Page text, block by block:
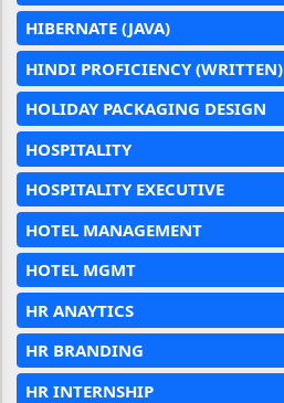
HIBERNATE (JAVA)
HINDI PROFICIENCY (WRITTEN)
HOLIDAY PACKAGING DESIGN
HOSPITALITY
HOSPITALITY EXECUTIVE
HOTEL MANAGEMENT
HOTEL MGMT
HR ANAYTICS
HR BRANDING
HR INTERNSHIP